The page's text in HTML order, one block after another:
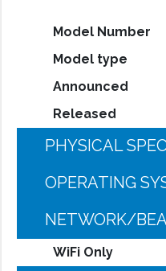
Model Number
Model type
Announced
Released
PHYSICAL
OPERATING
NETWORK/
WiFi Only